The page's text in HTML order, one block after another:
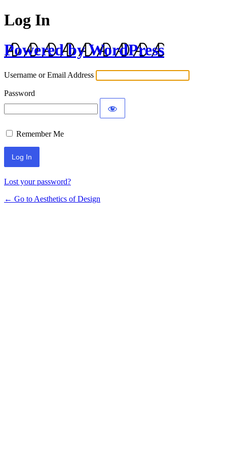
Log In
Powered by WordPress
Username or Email Address
Password
Remember Me
Lost your password?
← Go to Aesthetics of Design